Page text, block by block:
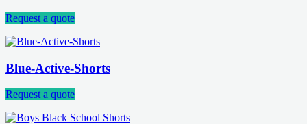
Request a quote
Blue-Active-Shorts
Request a quote